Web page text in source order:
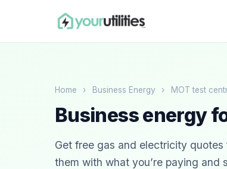
Home › Business Energy › MOT test
Business energy
Get free gas and electricity
them with what you’re paying